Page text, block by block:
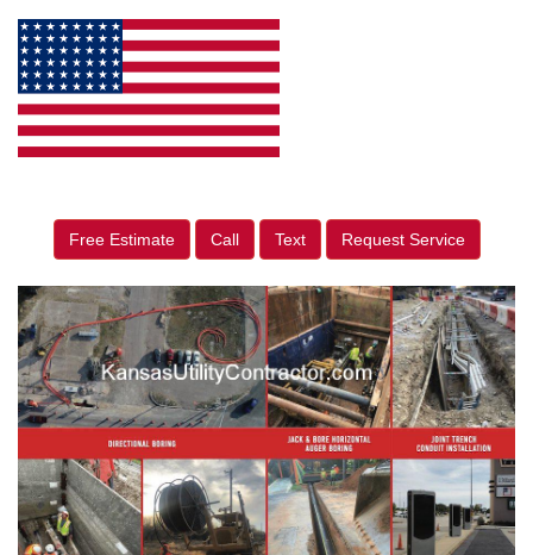
Free Estimate Call Text Request Service